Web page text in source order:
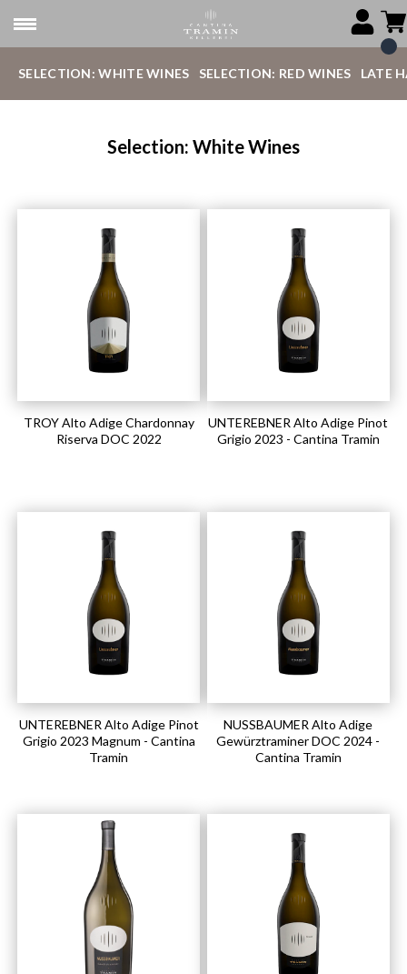
SELECTION: WHITE WINES SELECTION: RED WINES LATE
Selection: White Wines
TROY Alto Adige Chardonnay
Riserva DOC 2022
UNTEREBNER Alto Adige Pinot
Grigio 2023 - Cantina Tramin
UNTEREBNER Alto Adige Pinot
Grigio 2023 Magnum - Cantina
Tramin
NUSSBAUMER Alto Adige
Gewürztraminer DOC 2024 -
Cantina Tramin